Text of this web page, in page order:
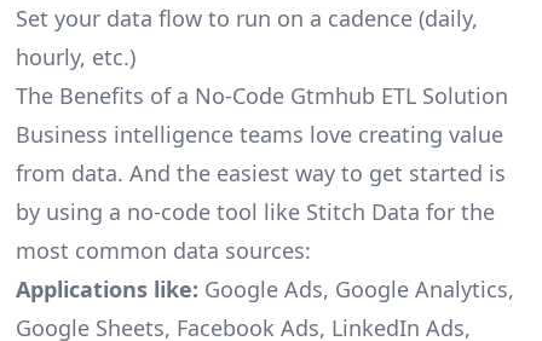
Set your data flow to run on a cadence (daily,
hourly, etc.)
The Benefits of a No-Code Gtmhub ETL Solution
Business intelligence teams love creating value
from data. And the easiest way to get started is
by using a no-code tool like Stitch Data for the
most common data sources:
Applications like: Google Ads, Google Analytics,
Google Sheets, Facebook Ads, LinkedIn Ads,